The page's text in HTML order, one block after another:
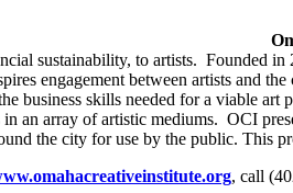
sustainability, to artists​.​ Founded
engagement between artists and
​business skills ​needed for a viable
an array of artistic mediums​.​ OCI
the city for use by the public. This
, call